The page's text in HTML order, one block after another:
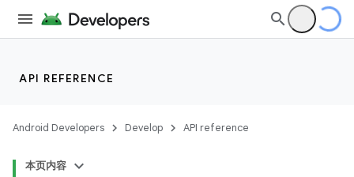
API REFERENCE
Android Developers Develop API reference
本页内容